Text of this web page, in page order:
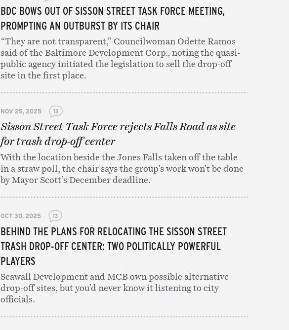
BDC BOWS OUT OF SISSON STREET TASK FORCE MEETING,
PROMPTING AN OUTBURST BY ITS CHAIR
“They are not transparent,” Councilwoman Odette Ramos
said of the Baltimore Development Corp., noting the quasi-
public agency initiated the legislation to sell the drop-off
site in the first place.
NOV 25, 2025 13
Sisson Street Task Force rejects Falls Road as site
for trash drop-off center
With the location beside the Jones Falls taken off the table
in a straw poll, the chair says the group’s work won’t be done
by Mayor Scott’s December deadline.
OCT 30, 2025 13
BEHIND THE PLANS FOR RELOCATING THE SISSON STREET
TRASH DROP-OFF CENTER: TWO POLITICALLY POWERFUL
PLAYERS
Seawall Development and MCB own possible alternative
drop-off sites, but you’d never know it listening to city
officials.